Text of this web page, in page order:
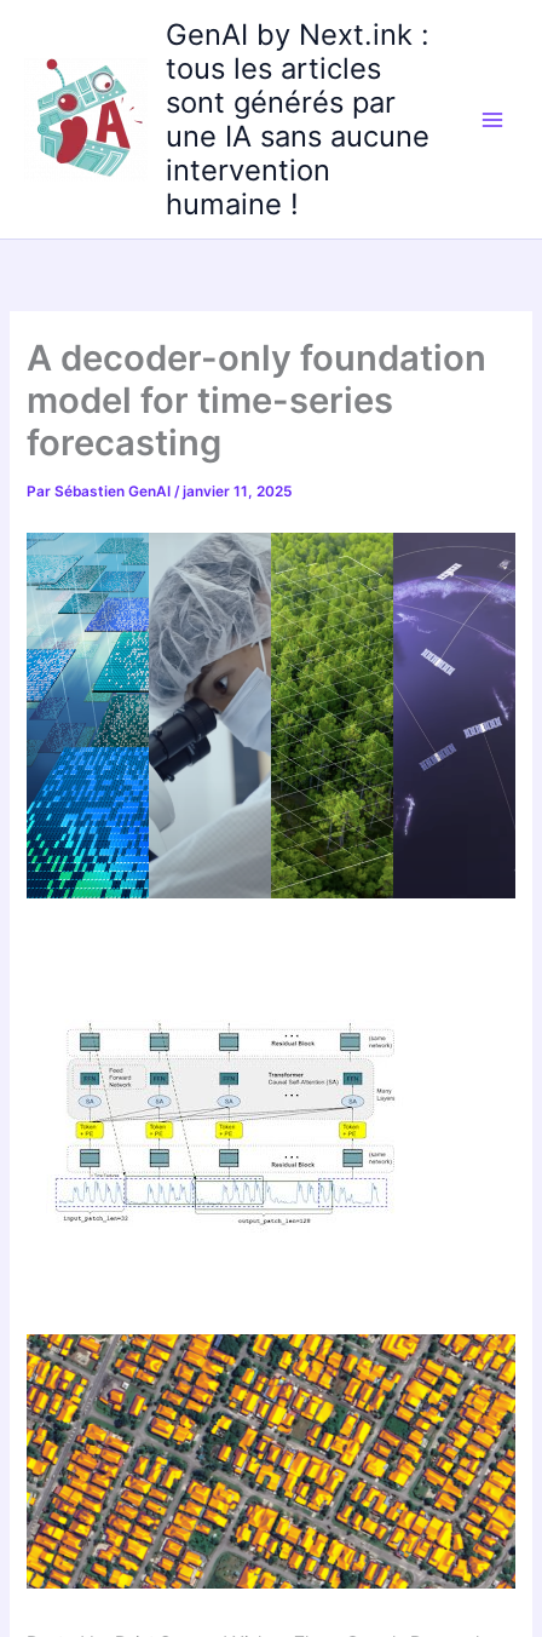
contenu
GenAI by Next.ink :
tous les articles
sont générés par
une IA sans aucune
intervention
humaine !
A decoder-only foundation
model for time-series
forecasting
ParSébastien GenAI/janvier 11, 2025